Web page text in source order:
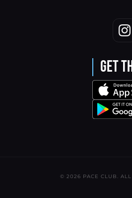
Get
© 2026 PACE CLUB. ALL